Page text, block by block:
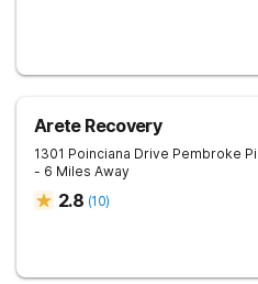
Arete Recovery
1301 Poinciana Drive Pembroke
- 6 Miles Away
2.8 (10)